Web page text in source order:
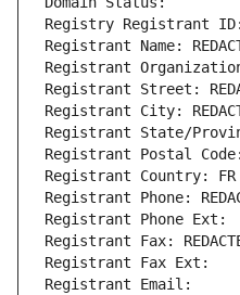
Registry Registrant ID:
Registrant Name:
Registrant
Registrant Street:
Registrant City:
Registrant State/
Registrant Postal Code:
Registrant Country: FR
Registrant Phone:
Registrant Phone Ext:
Registrant Fax:
Registrant Fax Ext:
Registrant Email: